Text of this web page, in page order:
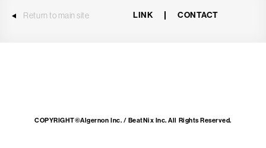
Return to main site LINK CONTACT
COPYRIGHT©Algernon Inc. / BeatNix Inc. All Rights Reserved.